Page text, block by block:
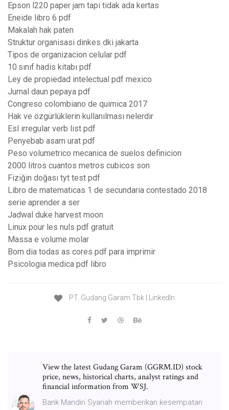
Epson l220 paper jam tapi tidak ada kertas
Eneide libro 6 pdf
Makalah hak paten
Struktur organisasi dinkes dki jakarta
Tipos de organizacion celular pdf
10.sınıf hadis kitabı pdf
Ley de propiedad intelectual pdf mexico
Jurnal daun pepaya pdf
Congreso colombiano de quimica 2017
Hak ve özgürlüklerin kullanılması nelerdir
Esl irregular verb list pdf
Penyebab asam urat pdf
Peso volumetrico mecanica de suelos definicion
2000 litros cuantos metros cubicos son
Fiziğin doğası tyt test pdf
Libro de matematicas 1 de secundaria contestado 2018
serie aprender a ser
Jadwal duke harvest moon
Linux pour les nuls pdf gratuit
Massa e volume molar
Bom dia todas as cores pdf para imprimir
Psicologia medica pdf libro
PT. Gudang Garam Tbk | LinkedIn
View the latest Gudang Garam (GGRM.ID) stock
price, news, historical charts, analyst ratings and
financial information from WSJ.
Bank Mandiri Syariah memberikan kesempatan